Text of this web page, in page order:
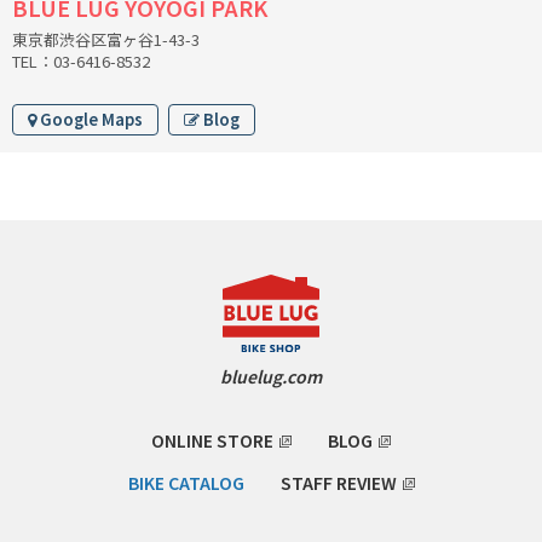
BLUE LUG YOYOGI PARK
東京都渋谷区富ヶ谷1-43-3
TEL：03-6416-8532
Google Maps Blog
CINELLI
FRANCES CYCLES
GEEKHOUSE BIKES
HUNTER CYCLES
ICARUS FRAMES
bluelug.com
ONLINE STORE
BLOG
BIKE CATALOG
STAFF REVIEW